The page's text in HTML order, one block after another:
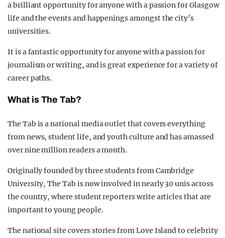
a brilliant opportunity for anyone with a passion for Glasgow
life and the events and happenings amongst the city’s
universities.
It is a fantastic opportunity for anyone with a passion for
journalism or writing, and is great experience for a variety of
career paths.
What is The Tab?
The Tab is a national media outlet that covers everything
from news, student life, and youth culture and has amassed
over nine million readers a month.
Originally founded by three students from Cambridge
University, The Tab is now involved in nearly 30 unis across
the country, where student reporters write articles that are
important to young people.
The national site covers stories from Love Island to celebrity